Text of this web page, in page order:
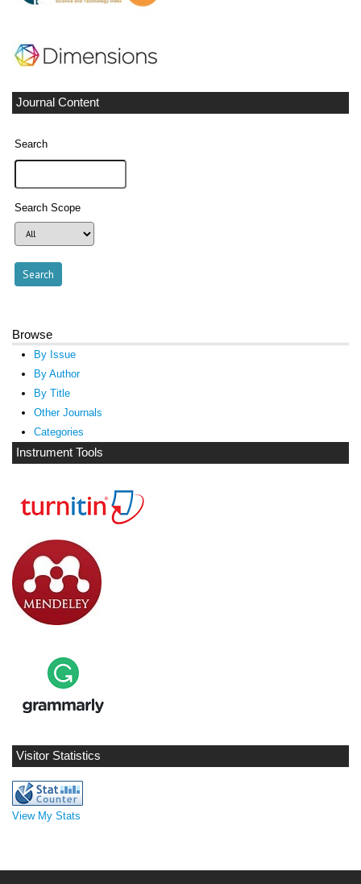
Journal Content
Search
Search Scope
Browse
By Issue
By Author
By Title
Other Journals
Categories
Instrument Tools
Visitor Statistics
View My Stats